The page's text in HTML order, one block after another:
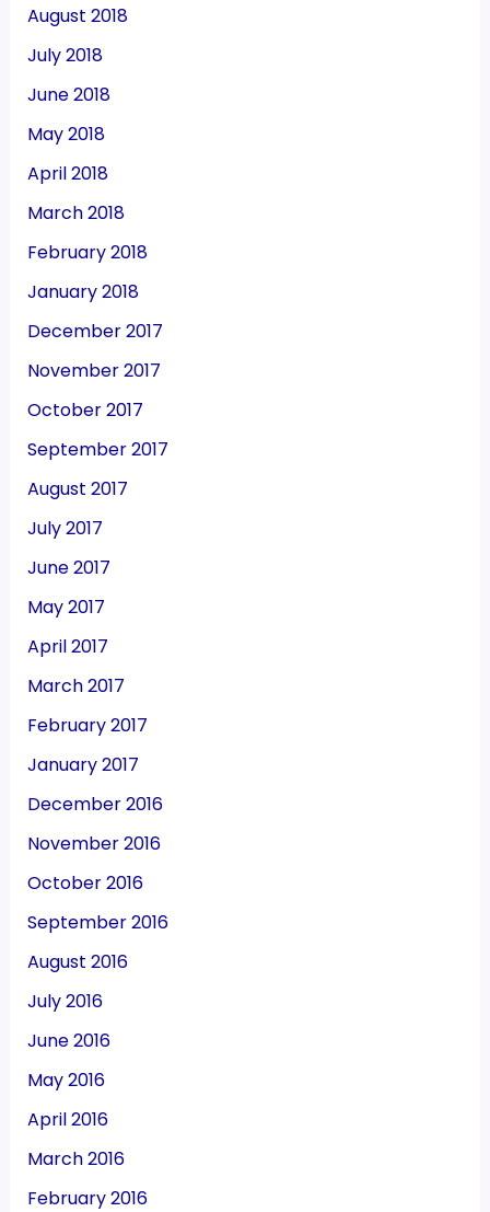
August 2018
July 2018
June 2018
May 2018
April 2018
March 2018
February 2018
January 2018
December 2017
November 2017
October 2017
September 2017
August 2017
July 2017
June 2017
May 2017
April 2017
March 2017
February 2017
January 2017
December 2016
November 2016
October 2016
September 2016
August 2016
July 2016
June 2016
May 2016
April 2016
March 2016
February 2016